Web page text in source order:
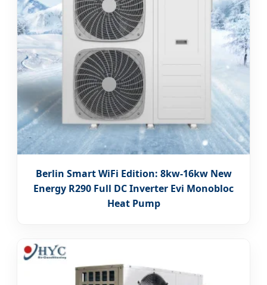
Berlin Smart WiFi Edition: 8kw-16kw New
Energy R290 Full DC Inverter Evi Monobloc
Heat Pump